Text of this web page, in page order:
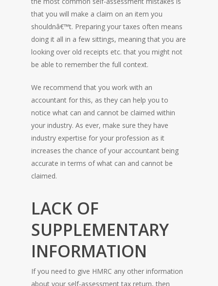
that you will make a claim on an item you
shouldnâ€™t. Preparing your taxes often means
doing it all in a few sittings, meaning that you are
looking over old receipts etc. that you might not
be able to remember the full context.
We recommend that you work with an
accountant for this, as they can help you to
notice what can and cannot be claimed within
your industry. As ever, make sure they have
industry expertise for your profession as it
increases the chance of your accountant being
accurate in terms of what can and cannot be
claimed.
LACK OF
SUPPLEMENTARY
INFORMATION
If you need to give HMRC any other information
about your self-assessment tax return, then
HOME